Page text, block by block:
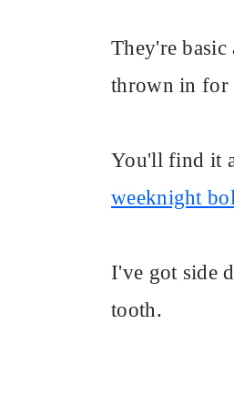
They're
thrown in for
You'll find it
weeknight
I've got side
tooth.